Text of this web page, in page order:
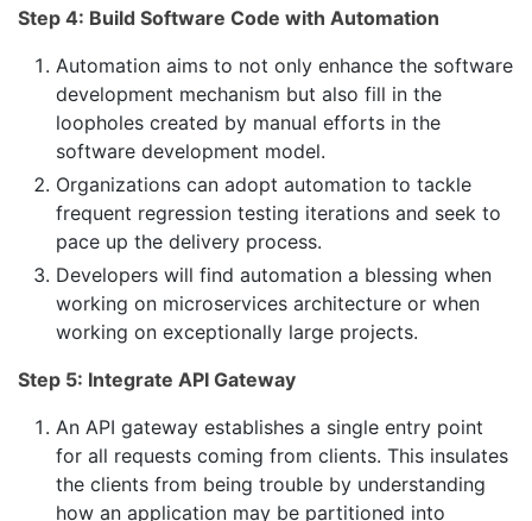
Step 4: Build Software Code with Automation
Automation aims to not only enhance the software
development mechanism but also fill in the
loopholes created by manual efforts in the
software development model.
Organizations can adopt automation to tackle
frequent regression testing iterations and seek to
pace up the delivery process.
Developers will find automation a blessing when
working on microservices architecture or when
working on exceptionally large projects.
Step 5: Integrate API Gateway
An API gateway establishes a single entry point
for all requests coming from clients. This insulates
the clients from being trouble by understanding
how an application may be partitioned into